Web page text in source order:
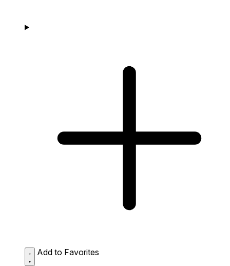
Add to Favorites